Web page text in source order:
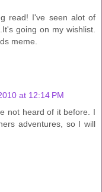
read! I've seen alot of
going on my wishlist.
meme.
at 12:14 PM
not heard of it before. I
adventures, so I will